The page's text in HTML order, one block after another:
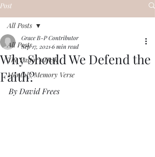
Post
All Posts
The Pastor's Desk
Monthly Memory Verse
All Posts
Why Should We Defend the
Faith?
Grace B-P Contributor
Sep 17, 20216 min read
By David Frees